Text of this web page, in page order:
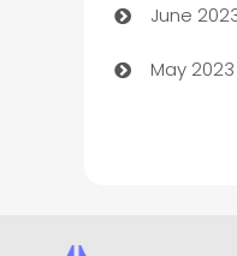
Church
June
May 2023